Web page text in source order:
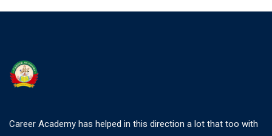
Career Academy has helped in this direction a lot that too with